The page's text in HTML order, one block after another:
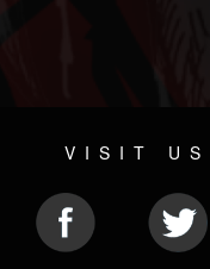
VISIT US